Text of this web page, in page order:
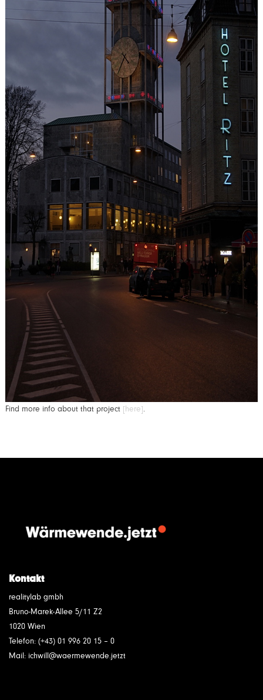
Find more info about that project [here]
Kontakt
realitylab gmbh
Bruno-Marek-Allee 5/11 Z2
1020 Wien
Telefon: (+43) 01 996 20 15 – 0
Mail: ichwill@waermewende.jetzt